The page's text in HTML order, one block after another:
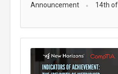
Announcement 14th